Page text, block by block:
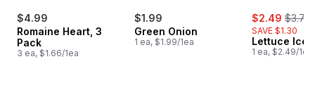
$4.99
Romaine Heart, 3
Pack
3 ea, $1.66/1ea
$1.99
Green Onion
1 ea, $1.99/1ea
sale:
$2.49 ,
$3.79
SAVE $1.30
Lettuce
1 ea, $2.49/1ea